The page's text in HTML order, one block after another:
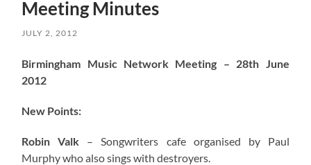
Meeting Minutes
JULY 2, 2012
Birmingham Music Network Meeting – 28th June
2012
New Points:
Robin Valk – Songwriters cafe organised by Paul
Murphy who also sings with destroyers.